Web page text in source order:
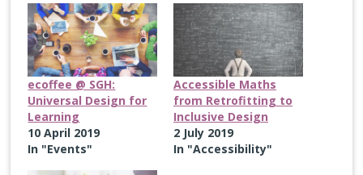
ecoffee @ SGH:
Universal Design for
Learning
10 April 2019
In "Events"
Accessible Maths
from Retrofitting to
Inclusive Design
2 July 2019
In "Accessibility"